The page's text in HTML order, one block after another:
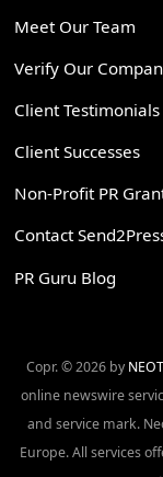
Meet Our Team
Verify Our
Client Testimonials
Client Successes
Non-Profit PR
Contact
PR Guru Blog
Copr. © 2026 by
online newswire
and service mark.
Europe. All services